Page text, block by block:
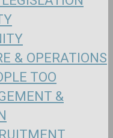
& OPERATIONS
TOO
&